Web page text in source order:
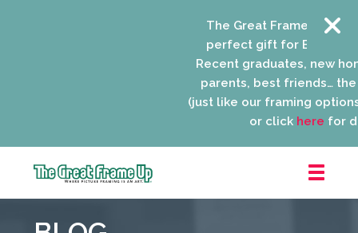
The Great Frame Up gift
perfect gift for
Recent graduates, new
parents, best friends… the
(just like our framing
or clickherefor
Frame